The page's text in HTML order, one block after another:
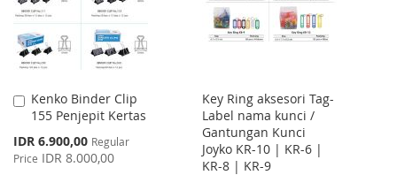
Kenko Binder Clip
155 Penjepit Kertas
Special
Price
IDR 6.900,00 Regular
Price IDR 8.000,00
Add
to
Key Ring aksesori Tag-
Label nama kunci /
Gantungan Kunci
Joyko KR-10 | KR-6 |
KR-8 | KR-9